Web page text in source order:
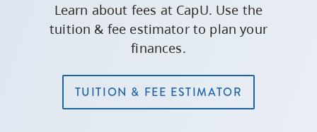
Learn about fees at CapU. Use the
tuition & fee estimator to plan your
finances.
TUITION & FEE ESTIMATOR